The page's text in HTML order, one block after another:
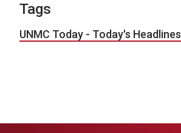
Tags
UNMC Today - Today's Headlines